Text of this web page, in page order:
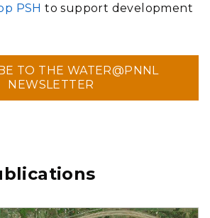
PSH to support development
TO THE WATER@PNNL
NEWSLETTER